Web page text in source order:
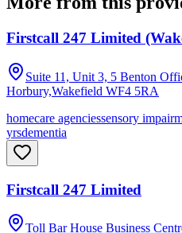
Firstcall 247 Limited
Suite 11, Unit 3, 5 Benton
Horbury,Wakefield WF4 5RA
homecare agenciessensory
yrsdementia
Firstcall 247 Limited
Toll Bar House Business